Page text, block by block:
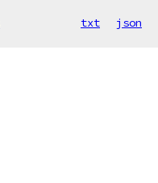
txt json